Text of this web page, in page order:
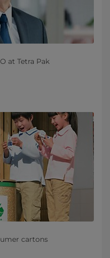
at Tetra Pak
cartons